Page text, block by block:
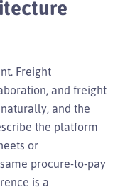
Freight
and freight
and the
the platform
or
procure-to-pay
is a